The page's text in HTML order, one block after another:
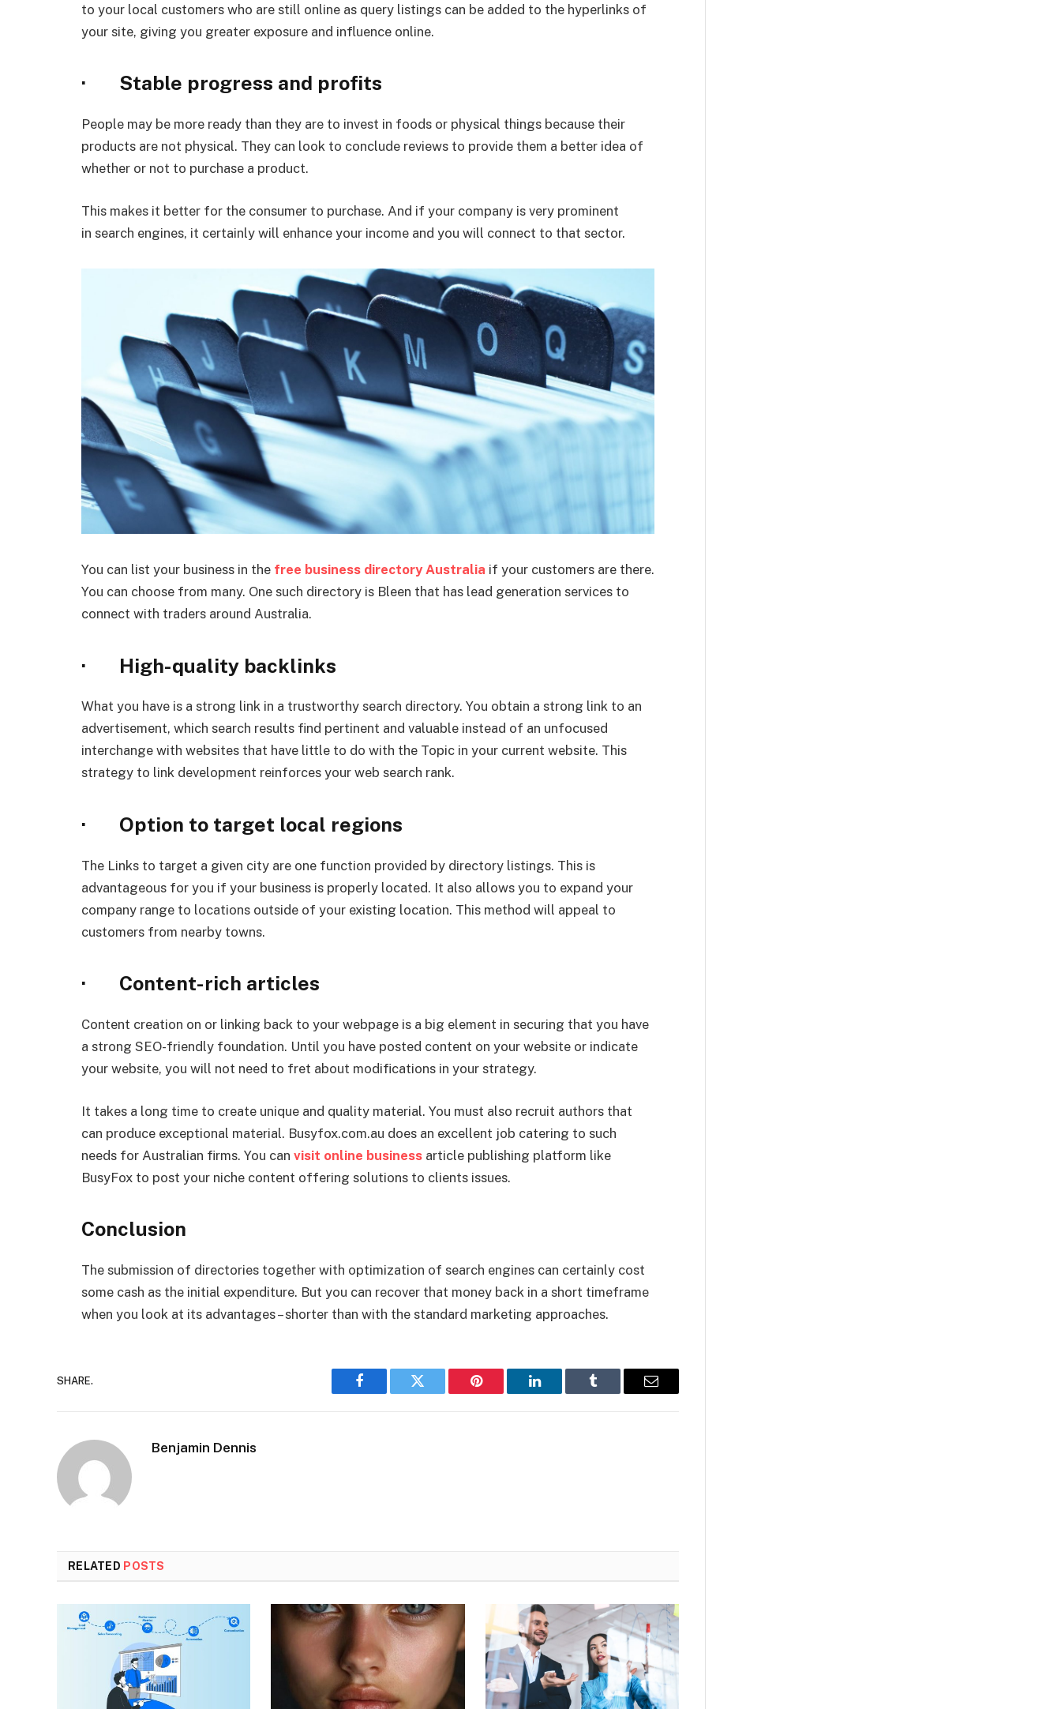
to your local customers who are still online as query listings can be added to the hyperlinks of
your site, giving you greater exposure and influence online.
· Stable progress and profits
People may be more ready than they are to invest in foods or physical things because their
products are not physical. They can look to conclude reviews to provide them a better idea of
whether or not to purchase a product.
This makes it better for the consumer to purchase. And if your company is very prominent
in search engines, it certainly will enhance your income and you will connect to that sector.
You can list your business in the free business directory Australia if your customers are there.
You can choose from many. One such directory is Bleen that has lead generation services to
connect with traders around Australia.
· High-quality backlinks
What you have is a strong link in a trustworthy search directory. You obtain a strong link to an
advertisement, which search results find pertinent and valuable instead of an unfocused
interchange with websites that have little to do with the Topic in your current website. This
strategy to link development reinforces your web search rank.
· Option to target local regions
The Links to target a given city are one function provided by directory listings. This is
advantageous for you if your business is properly located. It also allows you to expand your
company range to locations outside of your existing location. This method will appeal to
customers from nearby towns.
· Content-rich articles
Content creation on or linking back to your webpage is a big element in securing that you have
a strong SEO-friendly foundation. Until you have posted content on your website or indicate
your website, you will not need to fret about modifications in your strategy.
It takes a long time to create unique and quality material. You must also recruit authors that
can produce exceptional material. Busyfox.com.au does an excellent job catering to such
needs for Australian firms. You can visit online business article publishing platform like
BusyFox to post your niche content offering solutions to clients issues.
Conclusion
The submission of directories together with optimization of search engines can certainly cost
some cash as the initial expenditure. But you can recover that money back in a short timeframe
when you look at its advantages – shorter than with the standard marketing approaches.
SHARE.
Facebook Twitter Pinterest LinkedIn Tumblr Email
Benjamin Dennis
RELATED POSTS